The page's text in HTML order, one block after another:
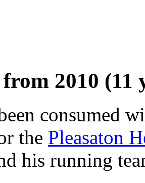
2010 (11
consumed
the Pleasaton
his running